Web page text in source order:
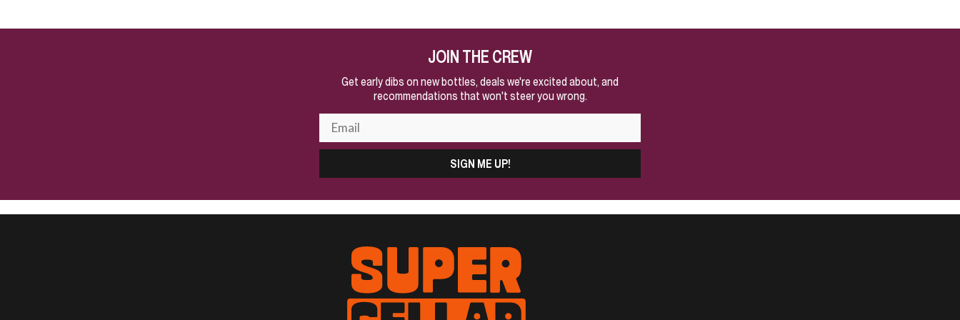
JOIN THE CREW
Get early dibs on new bottles, deals we're excited about, and
recommendations that won't steer you wrong.
SIGN ME UP!